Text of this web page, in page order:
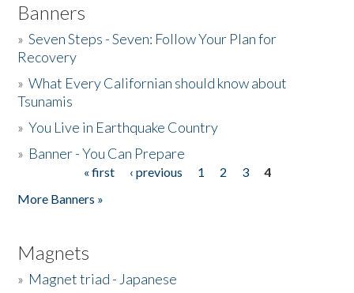
Banners
»Seven Steps - Seven: Follow Your Plan for
Recovery
»What Every Californian should know about
Tsunamis
»You Live in Earthquake Country
» Banner - You Can Prepare
« first ‹ previous 1 2 3
4
More Banners »
Magnets
» Magnet triad - Japanese